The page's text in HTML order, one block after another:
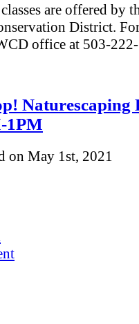
are offered by
District.
office at 503-
Naturescaping
1PM
on May 1st, 2021